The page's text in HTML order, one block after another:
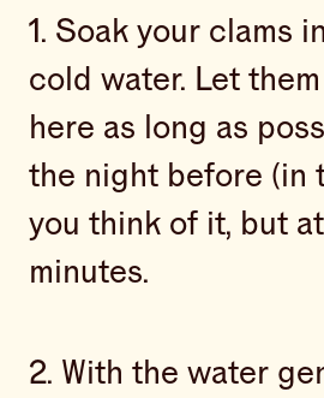
1. Soak your clams
cold water. Let
here as long as
the night before (in
you think of it, but
minutes.
2. With the water